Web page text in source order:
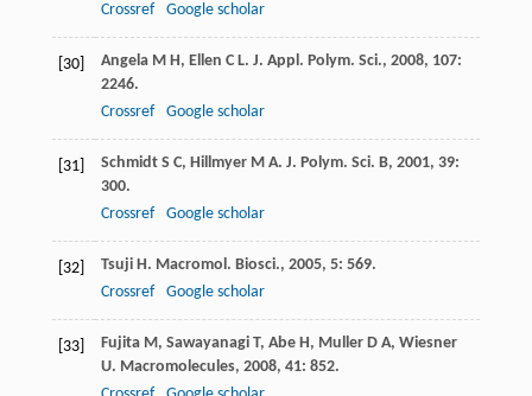
Crossref
Google scholar
[30] Angela M H, Ellen C L. J. Appl. Polym. Sci., 2008, 107:
2246.
Crossref
Google scholar
[31] Schmidt S C, Hillmyer M A. J. Polym. Sci. B, 2001, 39:
300.
Crossref
Google scholar
[32] Tsuji H. Macromol. Biosci., 2005, 5: 569.
Crossref
Google scholar
[33] Fujita M, Sawayanagi T, Abe H, Muller D A, Wiesner
U. Macromolecules, 2008, 41: 852.